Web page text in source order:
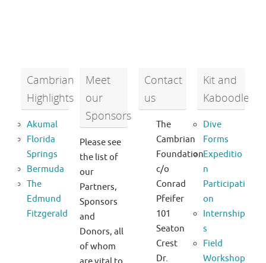
Cambrian
Highlights
Akumal
Florida
Springs
Bermuda
The
Edmund
Fitzgerald
Meet
our
Sponsors
Please see
the list of
our
Partners,
Sponsors
and
Donors, all
of whom
Contact
us
The
Cambrian
Foundation
c/o
Conrad
Pfeifer
101
Seaton
Crest
Dr.
Kit and
Kaboodle
Dive
Forms
Expeditio
n
Participati
on
Internship
s
Field
Workshop